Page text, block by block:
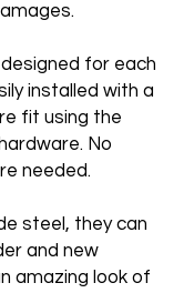
for each
installed with a
fit using the
No
needed.
steel, they can
and new
amazing look of